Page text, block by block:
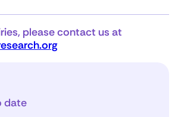
please contact us at
date